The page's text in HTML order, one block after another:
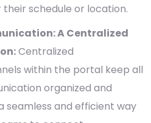
schedule or location.
A Centralized
Centralized
within the portal keep all
organized and
seamless and efficient way